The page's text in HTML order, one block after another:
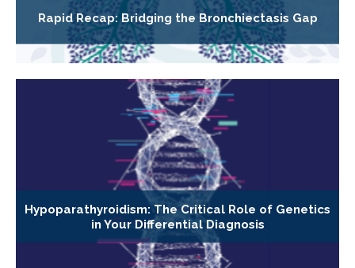
Rapid Recap: Bridging the Bronchiectasis Gap
Hypoparathyroidism: The Critical Role of Genetics
in Your Differential Diagnosis